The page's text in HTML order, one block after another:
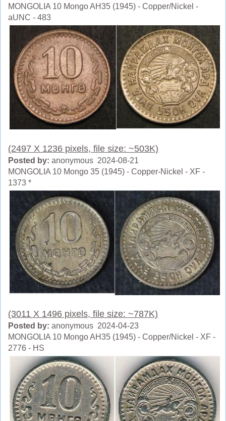
MONGOLIA 10 Mongo AH35 (1945) - Copper/Nickel -
aUNC - 483
(2497 X 1236 pixels, file size: ~503K)
Posted by: anonymous 2024-08-21
MONGOLIA 10 Mongo 35 (1945) - Copper-Nickel - XF -
1373 *
(3011 X 1496 pixels, file size: ~787K)
Posted by: anonymous 2024-04-23
MONGOLIA 10 Mongo AH35 (1945) - Copper/Nickel - XF -
2776 - HS